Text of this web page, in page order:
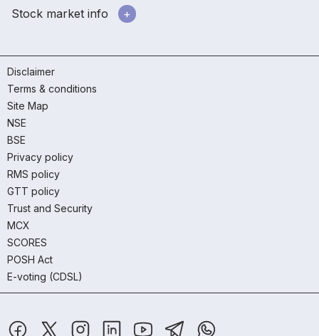
Stock market info
Disclaimer
Terms & conditions
Site Map
NSE
BSE
Privacy policy
RMS policy
GTT policy
Trust and Security
MCX
SCORES
POSH Act
E-voting (CDSL)